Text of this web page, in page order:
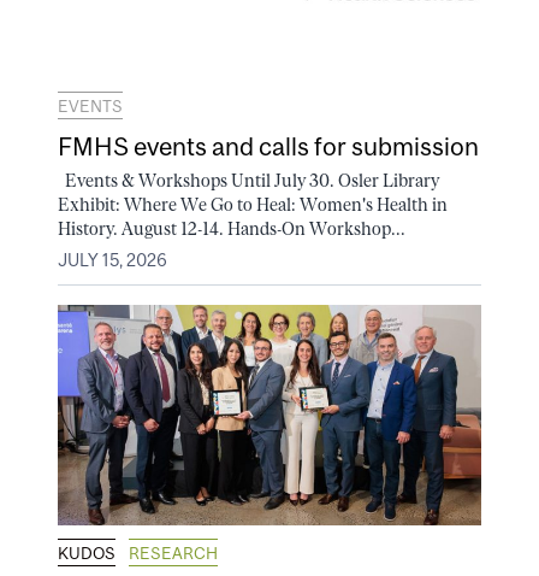
EVENTS
FMHS events and calls for submission
Events & Workshops Until July 30. Osler Library
Exhibit: Where We Go to Heal: Women's Health in
History. August 12-14. Hands-On Workshop...
JULY 15, 2026
KUDOS RESEARCH